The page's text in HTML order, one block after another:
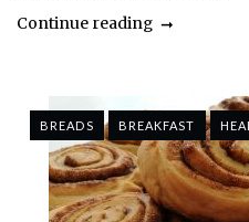
Continue reading
BREADS BREAKFAST